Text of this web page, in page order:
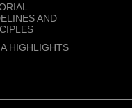
AND
HIGHLIGHTS